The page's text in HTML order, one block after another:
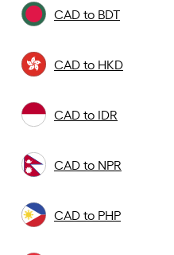
CAD to BDT
CAD to HKD
CAD to IDR
CAD to NPR
CAD to PHP